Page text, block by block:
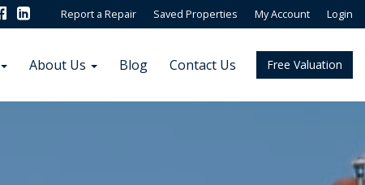
Report a Repair Saved Properties My Account Login
Free Valuation
About Us Blog Contact Us